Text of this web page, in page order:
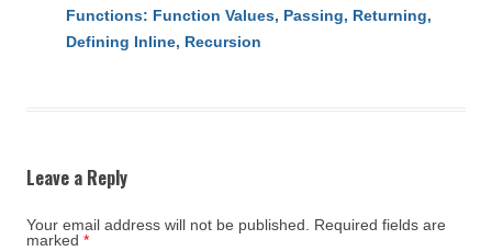
Functions: Function Values, Passing, Returning,
Defining Inline, Recursion
Leave a Reply
Your email address will not be published.
Required fields are
marked *